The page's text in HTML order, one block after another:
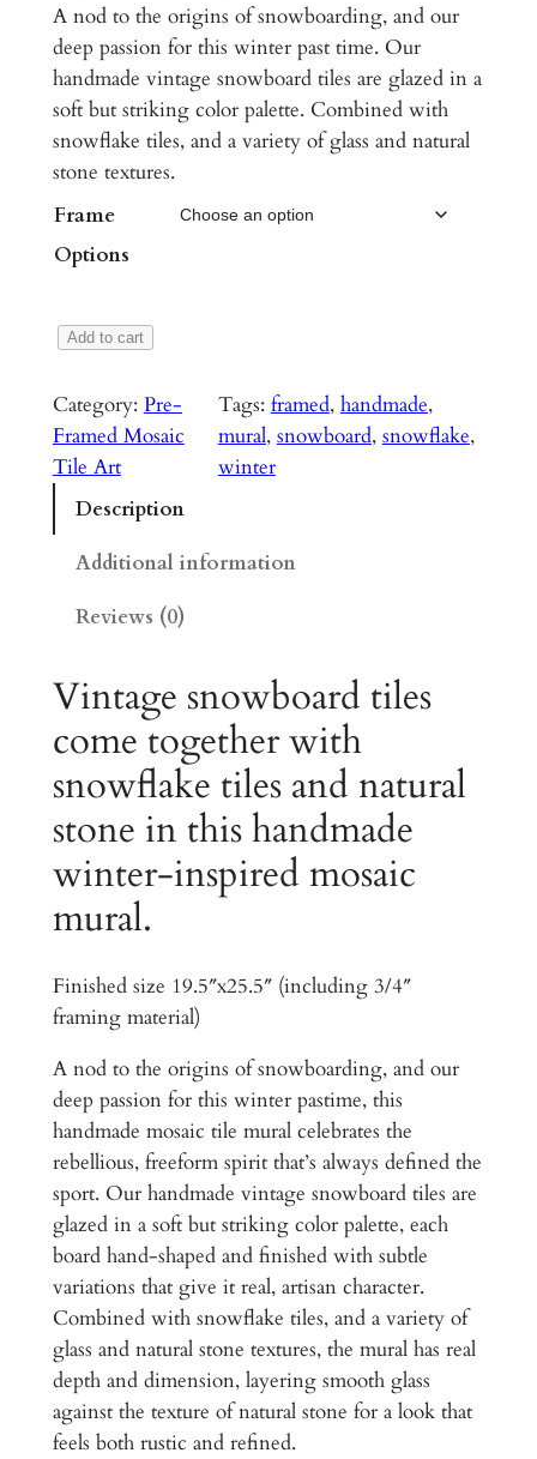
r
i
c
e
a
:
$
.
0
0
t
h
u
h
$
2
,
6
5
0
.
0
A nod to the origins of snowboarding, and our
deep passion for this winter past time. Our
handmade vintage snowboard tiles are glazed in a
soft but striking color palette. Combined with
snowflake tiles, and a variety of glass and natural
stone textures.
Frame
Options
o
w
b
s
i
c
T
i
l
M
r
a
B
u
o
n
i
t
r
Add to cart
Category: Pre-
Framed Mosaic
Tile Art
Tags: framed, handmade ,
mural, snowboard, snowflake ,
winter
Description
Additional information
Reviews (0)
Vintage snowboard tiles
come together with
snowflake tiles and natural
stone in this handmade
winter-inspired mosaic
mural.
Finished size 19.5″x25.5″ (including 3/4″
framing material)
A nod to the origins of snowboarding, and our
deep passion for this winter pastime, this
handmade mosaic tile mural celebrates the
rebellious, freeform spirit that’s always defined the
sport. Our handmade vintage snowboard tiles are
glazed in a soft but striking color palette, each
board hand-shaped and finished with subtle
variations that give it real, artisan character.
Combined with snowflake tiles, and a variety of
glass and natural stone textures, the mural has real
depth and dimension, layering smooth glass
against the texture of natural stone for a look that
feels both rustic and refined.